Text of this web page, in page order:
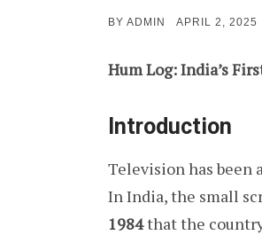
BY ADMIN
POSTED
APRIL 2, 2025
Hum Log: India’s
Introduction
Television has been
In India, the small
1984that the